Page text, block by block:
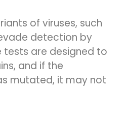
of viruses, such
detection by
tests are designed to
and if the
mutated, it may not